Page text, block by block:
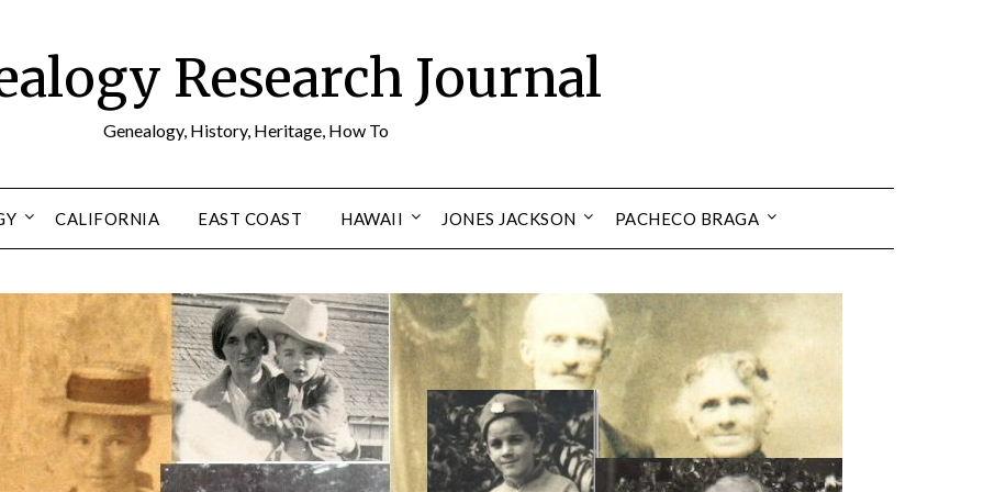
Research Journal
Genealogy, History, Heritage, How To
CALIFORNIA EAST COAST HAWAII JONES JACKSON PACHECO BRAGA